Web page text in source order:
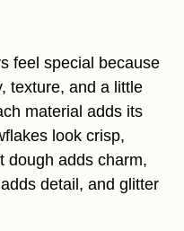
feel special because
texture, and a little
material adds its
look crisp,
dough adds charm,
detail, and glitter